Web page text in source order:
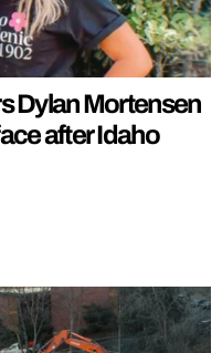
Dylan Mortensen
after Idaho